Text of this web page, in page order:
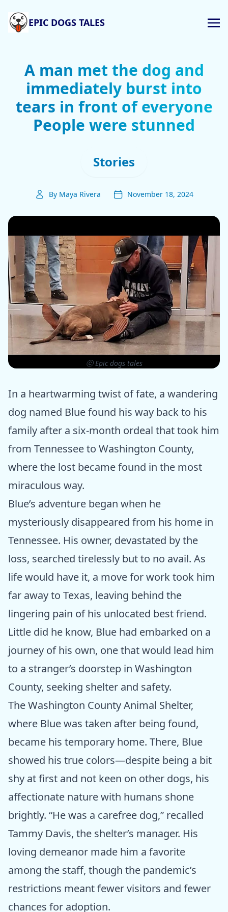
EPIC DOGS TALES
A man met the dog and
immediately burst into
tears in front of everyone
People were stunned
Stories
By Maya Rivera November 18, 2024
ⓒ Epic dogs tales
In a heartwarming twist of fate, a wandering
dog named Blue found his way back to his
family after a six-month ordeal that took him
from Tennessee to Washington County,
where the lost became found in the most
miraculous way.
Blue’s adventure began when he
mysteriously disappeared from his home in
Tennessee. His owner, devastated by the
loss, searched tirelessly but to no avail. As
life would have it, a move for work took him
far away to Texas, leaving behind the
lingering pain of his unlocated best friend.
Little did he know, Blue had embarked on a
journey of his own, one that would lead him
to a stranger’s doorstep in Washington
County, seeking shelter and safety.
The Washington County Animal Shelter,
where Blue was taken after being found,
became his temporary home. There, Blue
showed his true colors—despite being a bit
shy at first and not keen on other dogs, his
affectionate nature with humans shone
brightly. “He was a carefree dog,” recalled
Tammy Davis, the shelter’s manager. His
loving demeanor made him a favorite
among the staff, though the pandemic’s
restrictions meant fewer visitors and fewer
chances for adoption.